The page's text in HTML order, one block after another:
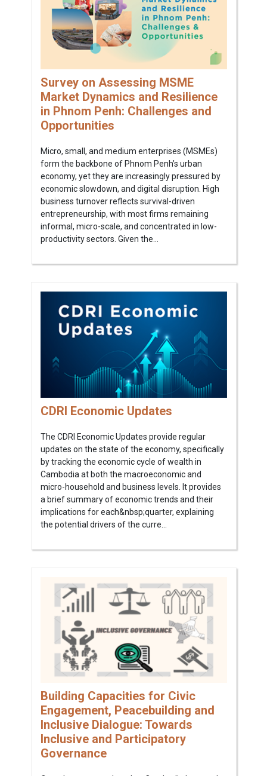
Survey on Assessing MSME
Market Dynamics and Resilience
in Phnom Penh: Challenges and
Opportunities
Micro, small, and medium enterprises (MSMEs)
form the backbone of Phnom Penh’s urban
economy, yet they are increasingly pressured by
economic slowdown, and digital disruption. High
business turnover reflects survival-driven
entrepreneurship, with most firms remaining
informal, micro-scale, and concentrated in low-
productivity sectors. Given the...
CDRI Economic Updates
The CDRI Economic Updates provide regular
updates on the state of the economy, specifically
by tracking the economic cycle of wealth in
Cambodia at both the macroeconomic and
micro-household and business levels. It provides
a brief summary of economic trends and their
implications for each&nbsp;quarter, explaining
the potential drivers of the curre...
Building Capacities for Civic
Engagement, Peacebuilding and
Inclusive Dialogue: Towards
Inclusive and Participatory
Governance